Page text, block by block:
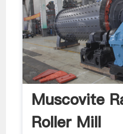
Muscovite
Roller Mill